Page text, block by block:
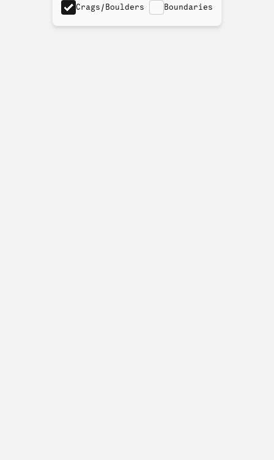
Crags/Boulders Boundaries